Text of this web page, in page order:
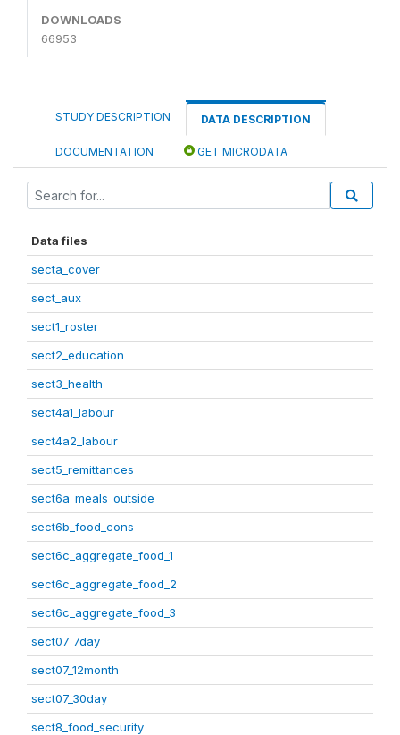
DOWNLOADS
66953
STUDY DESCRIPTION DATA DESCRIPTION
DOCUMENTATION GET MICRODATA
Data files
secta_cover
sect_aux
sect1_roster
sect2_education
sect3_health
sect4a1_labour
sect4a2_labour
sect5_remittances
sect6a_meals_outside
sect6b_food_cons
sect6c_aggregate_food_1
sect6c_aggregate_food_2
sect6c_aggregate_food_3
sect07_7day
sect07_12month
sect07_30day
sect8_food_security